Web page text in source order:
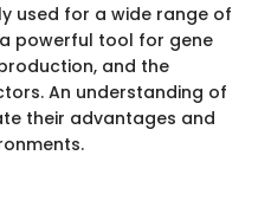
used for a wide range of
powerful tool for gene
and the
An understanding of
their advantages and